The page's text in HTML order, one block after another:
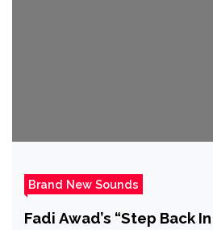
Brand New Sounds
Fadi Awad’s “Step Back